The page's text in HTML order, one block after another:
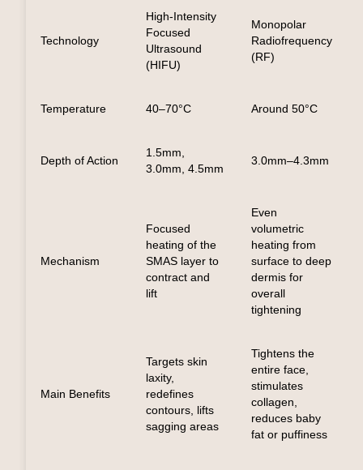
Technology
High-Intensity
Focused
Ultrasound
(HIFU)
Monopolar
Radiofrequency
(RF)
Temperature 40–70°C Around 50°C
Depth of Action
1.5mm,
3.0mm, 4.5mm
3.0mm–4.3mm
Mechanism
Focused
heating of the
SMAS layer to
contract and
lift
Even
volumetric
heating from
surface to deep
dermis for
overall
tightening
Main Benefits
Targets skin
laxity,
redefines
contours, lifts
sagging areas
Tightens the
entire face,
stimulates
collagen,
reduces baby
fat or puffiness